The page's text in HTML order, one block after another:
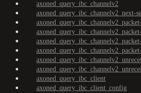
axoned_query_ibc_channelv2
axoned_query_ibc_channelv2_next-
axoned_query_ibc_client
axoned_query_ibc_client_config